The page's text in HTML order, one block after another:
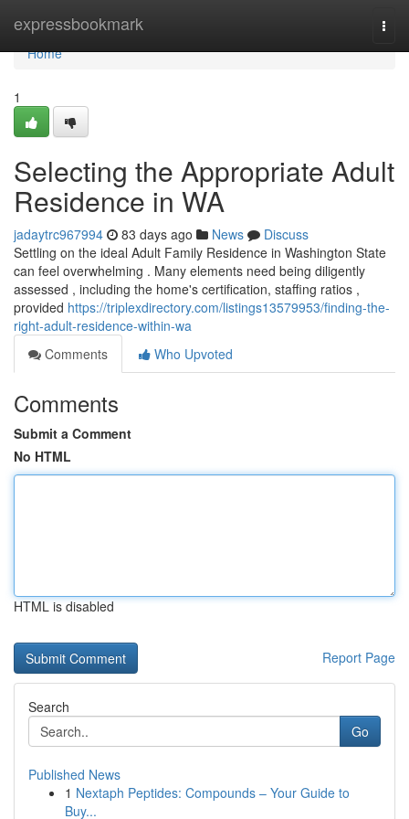
expressbookmark
Home
Home
1
Selecting the Appropriate Adult
Residence in WA
jadaytrc967994 83 days ago News
Discuss
Settling on the ideal Adult Family Residence in Washington State
can feel overwhelming . Many elements need being diligently
assessed , including the home's certification, staffing ratios ,
provided https://triplexdirectory.com/listings13579953/finding-the-
right-adult-residence-within-wa
Comments
Who Upvoted
Comments
Submit a Comment
No HTML
HTML is disabled
Report Page
Search
Go
Published News
1 Nextaph Peptides: Compounds – Your Guide to
Buy...